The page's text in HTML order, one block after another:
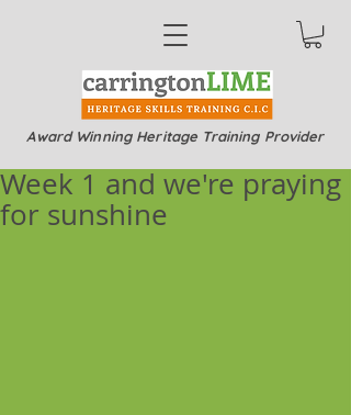
Award Winning Heritage Training Provider
Week 1 and we're praying
for sunshine